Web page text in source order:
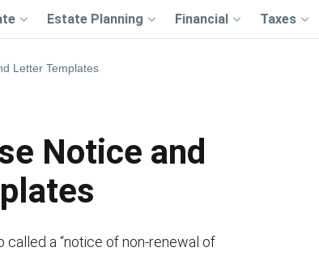
Estate Planning Financial Taxes
Letter Templates
Notice and
a “notice of non-renewal of